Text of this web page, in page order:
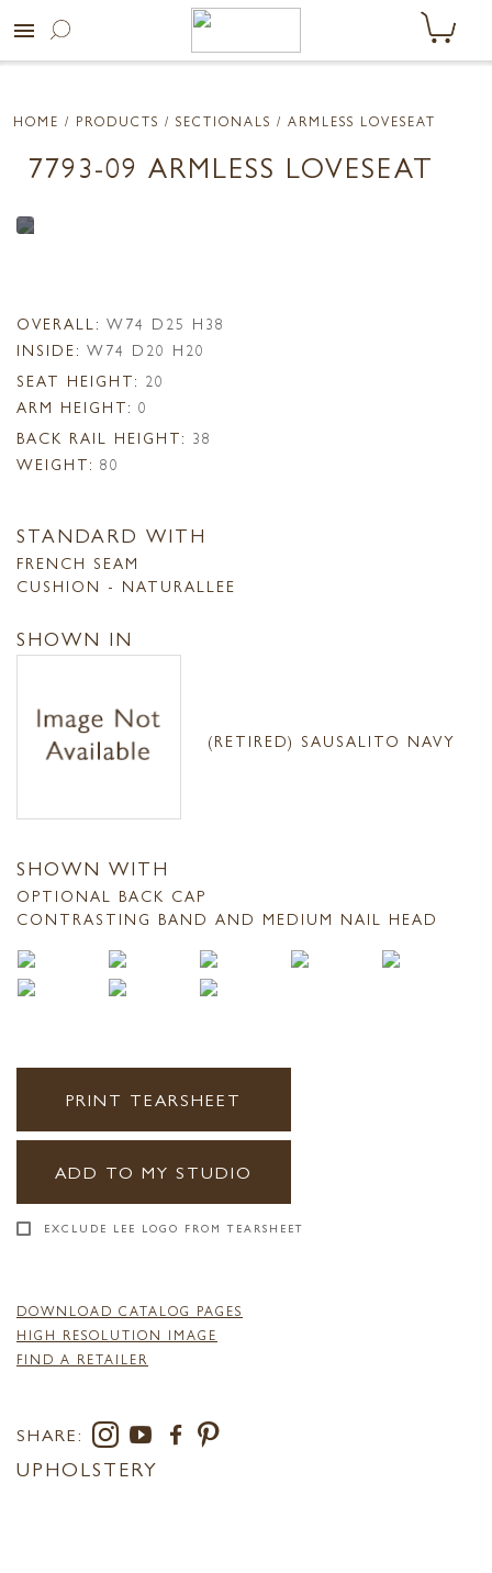
menu
HOME / PRODUCTS / SECTIONALS / ARMLESS LOVESEAT
7793-09 ARMLESS LOVESEAT
OVERALL: W74 D25 H38
INSIDE: W74 D20 H20
SEAT HEIGHT: 20
ARM HEIGHT: 0
BACK RAIL HEIGHT: 38
WEIGHT: 80
STANDARD WITH
FRENCH SEAM
CUSHION - NATURALLEE
SHOWN IN
(RETIRED) SAUSALITO NAVY
SHOWN WITH
OPTIONAL BACK CAP
CONTRASTING BAND AND MEDIUM NAIL HEAD
PRINT TEARSHEET
ADD TO MY STUDIO
EXCLUDE LEE LOGO FROM TEARSHEET
DOWNLOAD CATALOG PAGES
HIGH RESOLUTION IMAGE
FIND A RETAILER
SHARE:
UPHOLSTERY